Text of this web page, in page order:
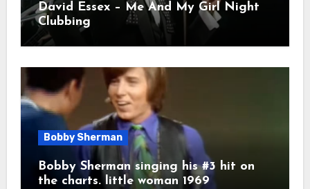
David Essex – Me And My Girl Night
Clubbing
Bobby Sherman
Bobby Sherman singing his #3 hit on
the charts. little woman 1969